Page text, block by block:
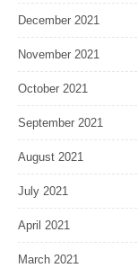
December 2021
November 2021
October 2021
September 2021
August 2021
July 2021
April 2021
March 2021